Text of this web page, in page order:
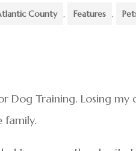
County , Features ,
Training. Losing my
family.